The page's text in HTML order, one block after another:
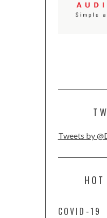
Tweets by
COVID-19